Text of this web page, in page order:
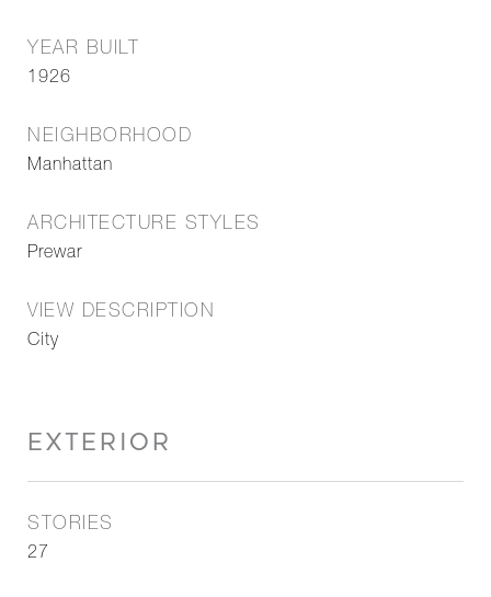
YEAR BUILT
1926
NEIGHBORHOOD
Manhattan
ARCHITECTURE STYLES
Prewar
VIEW DESCRIPTION
City
EXTERIOR
STORIES
27